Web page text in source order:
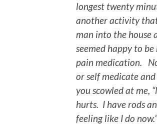
longest twenty
another activity
man into the house
seemed happy to
pain medication.
or self medicate
you scowled at me,
hurts. I have rods
feeling like I do